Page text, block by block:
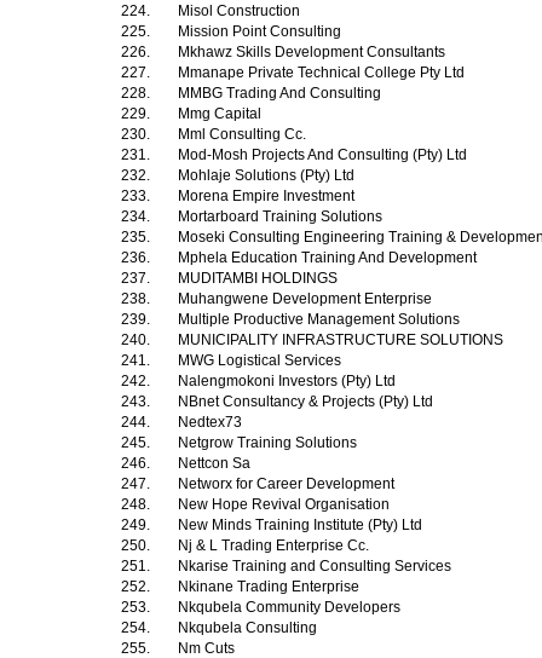
224.
Misol Construction
225.
Mission Point Consulting
226.
Mkhawz Skills Development Consultants
227.
Mmanape Private Technical College Pty Ltd
228.
MMBG Trading And Consulting
229.
Mmg Capital
230.
Mml Consulting Cc.
231.
Mod-Mosh Projects And Consulting (Pty) Ltd
232.
Mohlaje Solutions (Pty) Ltd
233.
Morena Empire Investment
234.
Mortarboard Training Solutions
235.
Moseki Consulting Engineering Training &
236.
Mphela Education Training And Development
237.
MUDITAMBI HOLDINGS
238.
Muhangwene Development Enterprise
239.
Multiple Productive Management Solutions
240.
MUNICIPALITY INFRASTRUCTURE SOLUTIONS
241.
MWG Logistical Services
242.
Nalengmokoni Investors (Pty) Ltd
243.
NBnet Consultancy & Projects (Pty) Ltd
244.
Nedtex73
245.
Netgrow Training Solutions
246.
Nettcon Sa
247.
Networx for Career Development
248.
New Hope Revival Organisation
249.
New Minds Training Institute (Pty) Ltd
250.
Nj & L Trading Enterprise Cc.
251.
Nkarise Training and Consulting Services
252.
Nkinane Trading Enterprise
253.
Nkqubela Community Developers
254.
Nkqubela Consulting
255.
Nm Cuts